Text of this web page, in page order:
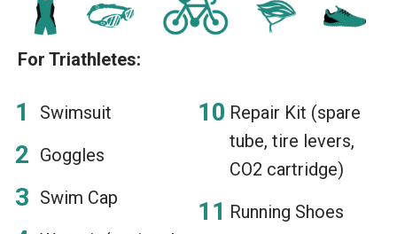
For Triathletes:
Swimsuit
Goggles
Swim Cap
Repair Kit (spare
tube, tire levers,
CO2 cartridge)
Running Shoes